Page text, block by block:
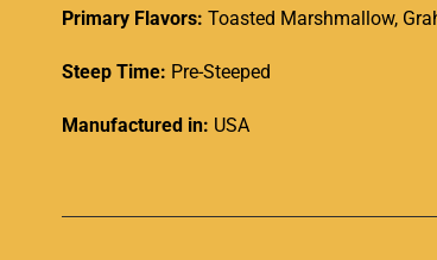
Primary Flavors: Toasted Marshmallow,
Steep Time: Pre-Steeped
Manufactured in: USA